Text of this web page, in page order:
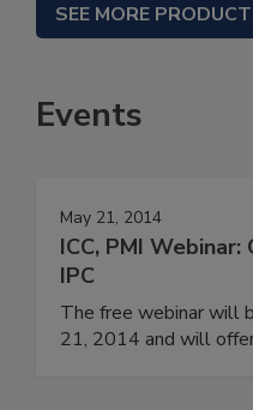
SEE MORE
Events
May 21, 2014
ICC, PMI
IPC
The free webinar will
21, 2014 and will